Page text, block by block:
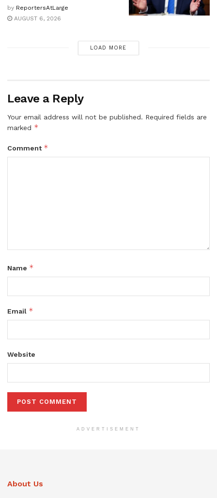
by ReportersAtLarge
AUGUST 6, 2026
LOAD MORE
Leave a Reply
Your email address will not be published. Required fields are
marked *
Comment *
Name *
Email *
Website
ADVERTISEMENT
About Us